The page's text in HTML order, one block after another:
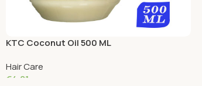
KTC Coconut Oil 500 ML
Hair Care
€4.81